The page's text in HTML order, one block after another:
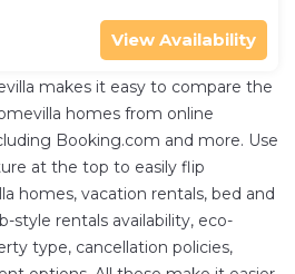
View Availability
makes it easy to compare the
homes from online
Booking.com and more. Use
at the top to easily flip
homes, vacation rentals, bed and
style rentals availability, eco-
type, cancellation policies,